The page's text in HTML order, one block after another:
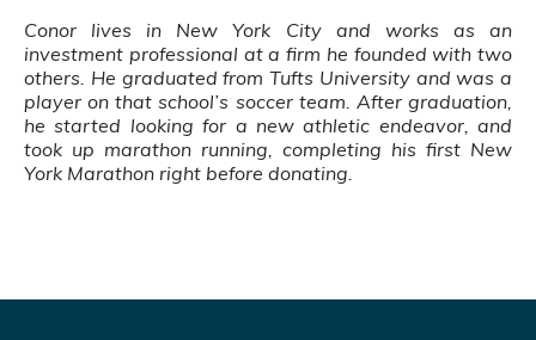
Conor lives in New York City and works as an
investment professional at a firm he founded with two
others. He graduated from Tufts University and was a
player on that school’s soccer team. After graduation,
he started looking for a new athletic endeavor, and
took up marathon running, completing his first New
York Marathon right before donating.